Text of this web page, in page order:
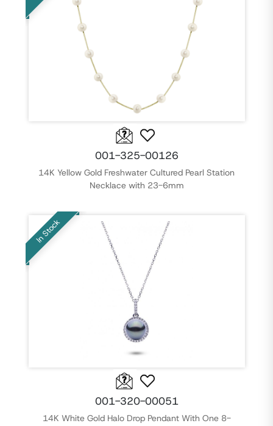
001-325-00126
14K Yellow Gold Freshwater Cultured Pearl Station
Necklace with 23-6mm
In Stock
001-320-00051
14K White Gold Halo Drop Pendant With One 8-